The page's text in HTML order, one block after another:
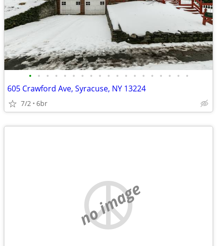
• • • • • • • • • • • • • • • • • • •
605 Crawford Ave, Syracuse, NY 13224
7/2 6br
no image